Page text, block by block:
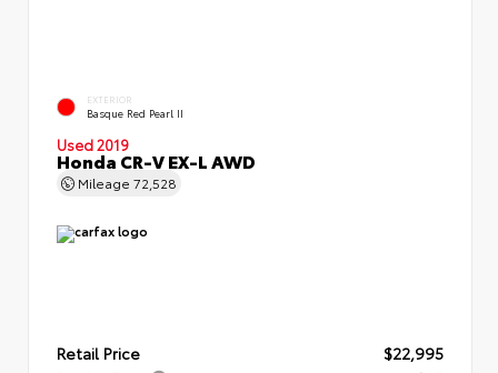
EXTERIOR
Basque Red Pearl II
Used 2019
Honda CR-V EX-L AWD
Mileage 72,528
Retail Price
$22,995